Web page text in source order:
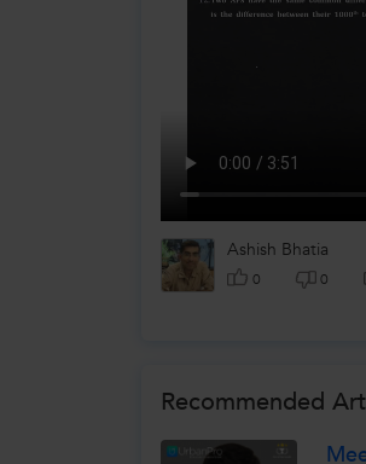
Ashish Bhatia
0 0
Recommended